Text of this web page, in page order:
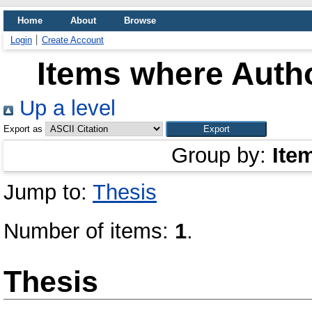
Home About
Browse
Login
Create Account
Items where
Up a level
Export as
Group by:
Jump to: Thesis
Number of items: 1.
Thesis